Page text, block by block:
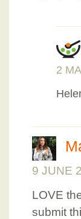
2
9 JUNE
LOVE
submit